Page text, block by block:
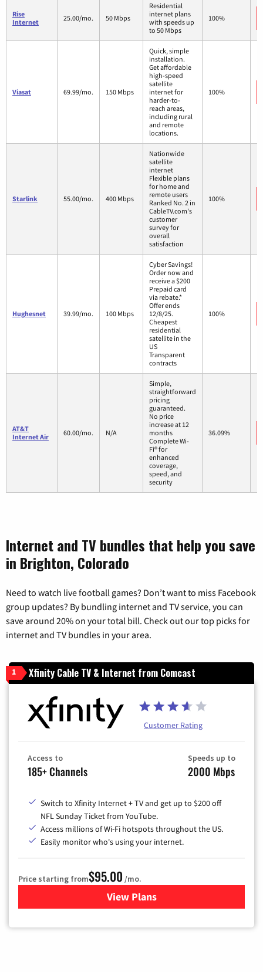
Rise
Internet
25.00/mo. 50 Mbps
Residential
internet plans
with speeds up
to 50 Mbps
100%
Viasat 69.99/mo. 150 Mbps
Quick, simple
installation.
Get affordable
high-speed
satellite
internet for
harder-to-
reach areas,
including rural
and remote
locations.
100%
Starlink 55.00/mo. 400 Mbps
Nationwide
satellite
internet
Flexible plans
for home and
remote users
Ranked No. 2 in
CableTV.com's
customer
survey for
overall
satisfaction
100%
Hughesnet 39.99/mo. 100 Mbps
Cyber Savings!
Order now and
receive a $200
Prepaid card
via rebate.*
Offer ends
12/8/25.
Cheapest
residential
satellite in the
US
Transparent
contracts
100%
AT&T
Internet Air
60.00/mo. N/A
Simple,
straightforward
pricing
guaranteed.
No price
increase at 12
months
Complete Wi-
Fi® for
enhanced
coverage,
speed, and
security
36.09%
Internet and TV bundles that help you save
in Brighton, Colorado
Need to watch live football games? Don’t want to miss Facebook
group updates? By bundling internet and TV service, you can
save around 20% on your total bill. Check out our top picks for
internet and TV bundles in your area.
1 Xfinity Cable TV & Internet from Comcast
Customer Rating
Access to
185+ Channels
Speeds up to
2000 Mbps
Switch to Xfinity Internet + TV and get up to $200 off
NFL Sunday Ticket from YouTube.
Access millions of Wi-Fi hotspots throughout the US.
Easily monitor who's using your internet.
Price starting from$95.00 /mo.
View Plansfor Xfinity Cable TV &